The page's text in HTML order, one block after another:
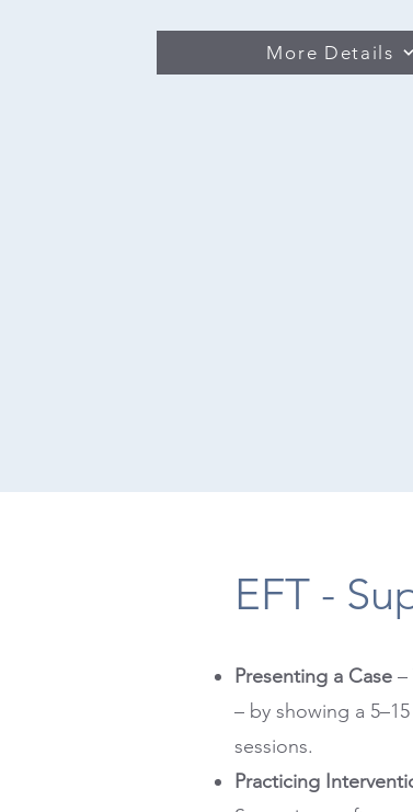
More Details
EFT -
Presenting a Case –
– by showing a
sessions.
Practicing